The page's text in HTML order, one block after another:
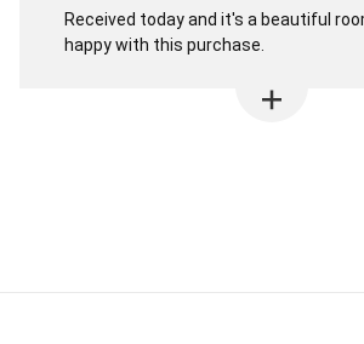
Received today and it's a beautiful
happy with this purchase.